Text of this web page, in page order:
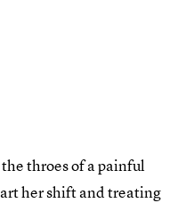
throes of a painful
her shift and treating